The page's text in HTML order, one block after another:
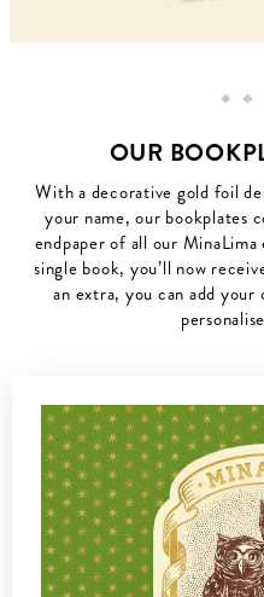
OUR
With a decorative gold foil
your name, our bookplates
endpaper of all our
single book, you’ll now
an extra, you can add your